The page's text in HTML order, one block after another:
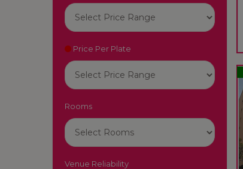
Price Per Plate
Rooms
Venue Reliability